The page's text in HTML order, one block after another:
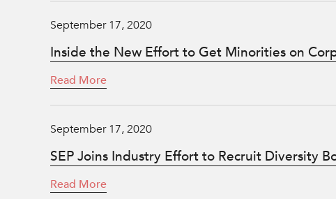
September 17, 2020
Inside the New Effort to Get Minorities on
Read More
September 17, 2020
SEP Joins Industry Effort to Recruit Diversity
Read More